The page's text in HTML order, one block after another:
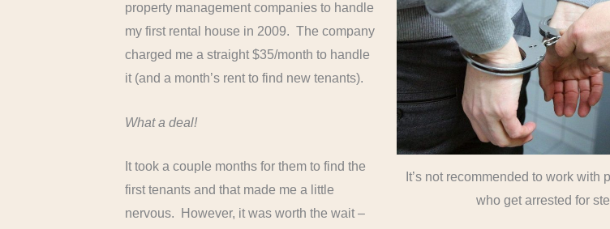
It’s not recommended to work with
who get arrested for
property management companies to handle
my first rental house in 2009. The company
charged me a straight $35/month to handle
it (and a month’s rent to find new tenants).
What a deal!
It took a couple months for them to find the
first tenants and that made me a little
nervous. However, it was worth the wait –